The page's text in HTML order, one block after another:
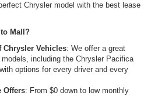
Chrysler model with the best lease
Mall?
Chrysler Vehicles: We offer a great
including the Chrysler Pacifica
options for every driver and every
Offers: From $0 down to low monthly